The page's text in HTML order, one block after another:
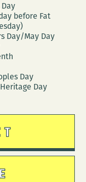
before Fat
Day/May Day
Day
Day